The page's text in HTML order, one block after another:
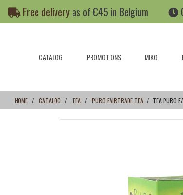
content
navigation
Free deliveryas of €45 in Belgium
CATALOG PROMOTIONS MIKO
HOME CATALOG TEA PURO FAIRTRADE TEA TEA PURO